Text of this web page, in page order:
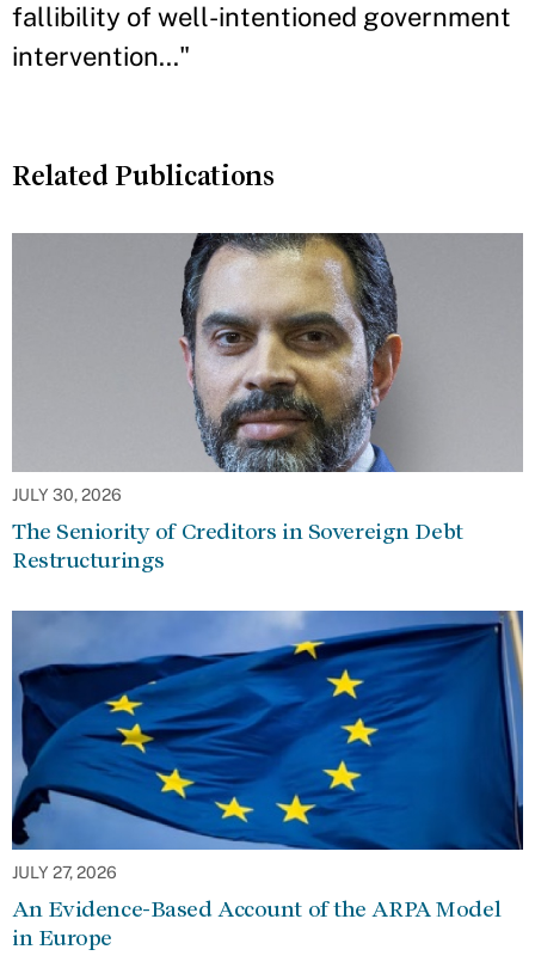
fallibility of well-intentioned government
intervention..."
Related Publications
JULY 30, 2026
The Seniority of Creditors in Sovereign Debt
Restructurings
JULY 27, 2026
An Evidence-Based Account of the ARPA Model
in Europe